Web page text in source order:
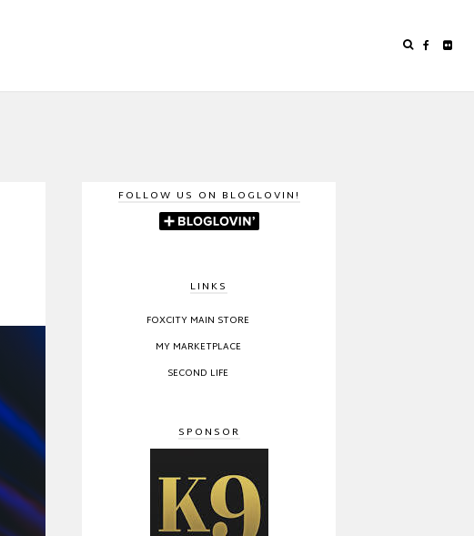
FOLLOW US ON BLOGLOVIN!
LINKS
FOXCITY MAIN STORE
MY MARKETPLACE
SECOND LIFE
SPONSOR